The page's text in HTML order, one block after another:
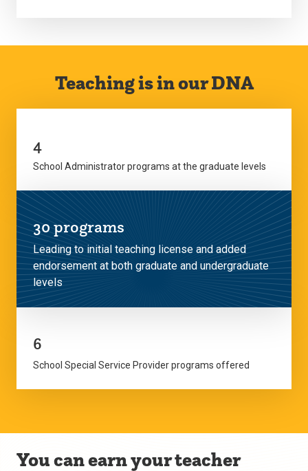
Teaching is in our DNA
4
School Administrator programs at the graduate levels
30 programs
Leading to initial teaching license and added
endorsement at both graduate and undergraduate
levels
6
School Special Service Provider programs offered
You can earn your teacher